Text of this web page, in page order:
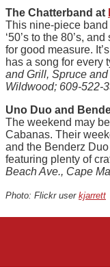
The Chatterband at
This nine-piece
‘50’s to the 80’s,
for good measure.
has a song for every
and Grill, Spruce
Wildwood; 609-522-
Uno Duo and
The weekend may
Cabanas. Their
and the Benderz
featuring plenty of
Beach Ave., Cape
Photo: Flickr user kjarrett